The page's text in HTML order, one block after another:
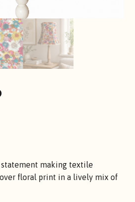
making textile
floral print in a lively mix of